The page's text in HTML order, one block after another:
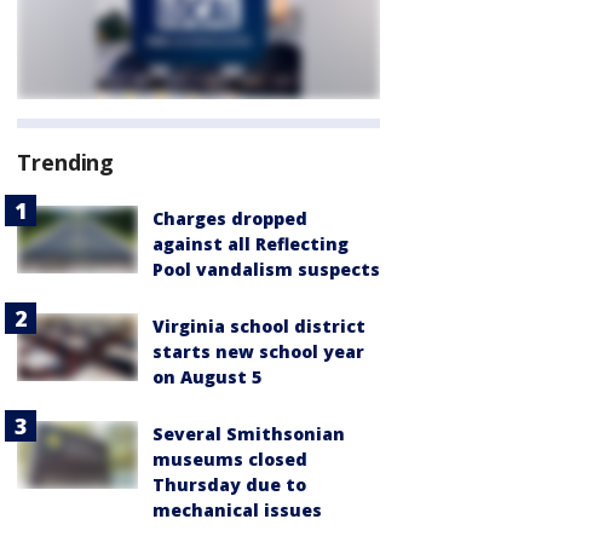
Trending
Charges dropped
against all Reflecting
Pool vandalism suspects
Virginia school district
starts new school year
on August 5
Several Smithsonian
museums closed
Thursday due to
mechanical issues